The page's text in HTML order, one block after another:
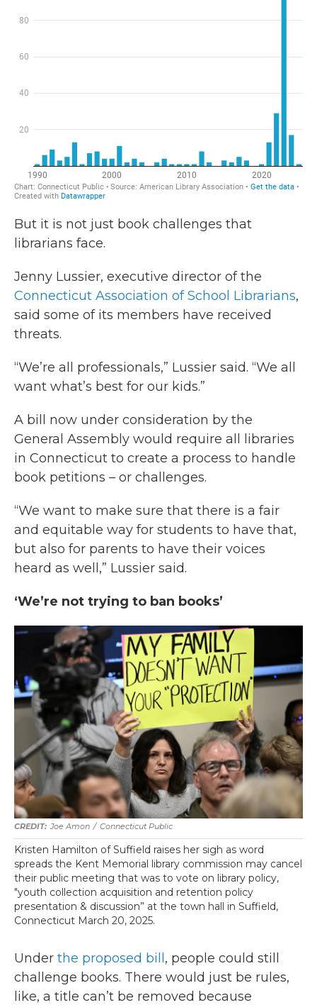
But it is not just book challenges that
librarians face.
Jenny Lussier, executive director of the
Connecticut Association of School Librarians,
said some of its members have received
threats.
“We’re all professionals,” Lussier said. “We all
want what’s best for our kids.”
A bill now under consideration by the
General Assembly would require all libraries
in Connecticut to create a process to handle
book petitions – or challenges.
“We want to make sure that there is a fair
and equitable way for students to have that,
but also for parents to have their voices
heard as well,” Lussier said.
‘We’re not trying to ban books’
Joe Amon / Connecticut Public
Kristen Hamilton of Suffield raises her sigh as word
spreads the Kent Memorial library commission may cancel
their public meeting that was to vote on library policy,
"youth collection acquisition and retention policy
presentation & discussion” at the town hall in Suffield,
Connecticut March 20, 2025.
Under the proposed bill , people could still
challenge books. There would just be rules,
like, a title can’t be removed because